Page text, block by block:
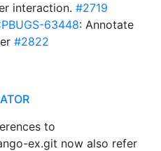
interaction. #2719
63448: Annotate
#2822
to
ex.git now also refer